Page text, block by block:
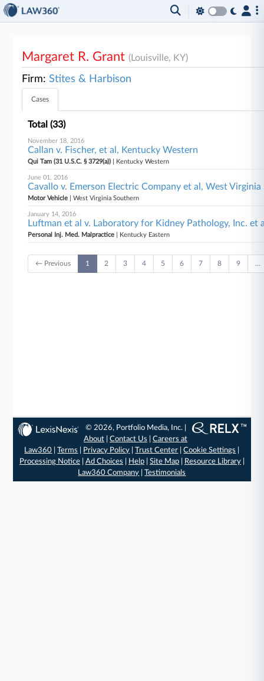
Margaret R. Grant(Louisville, KY)
Firm:Stites & Harbison
Cases
Total (33)
November 18, 2016
Callan v. Fischer, et al, Kentucky Western
Qui Tam (31 U.S.C. § 3729(a)) | Kentucky Western
June 01, 2016
Cavallo v. Emerson Electric Company et al, West
Motor Vehicle | West Virginia Southern
January 14, 2016
Luftman et al v. Laboratory for Kidney Pathology, Inc. et
Personal Inj. Med. Malpractice | Kentucky Eastern
← Previous 1 2 3 4 5 6 7 8 9 …
© 2026, Portfolio Media, Inc. |
About |Contact Us |Careers at
Law360 |Terms Privacy Policy |Trust Center |Cookie Settings
Processing Notice| Ad Choices Help| Site Map| Resource Library|
Law360 Company |Testimonials